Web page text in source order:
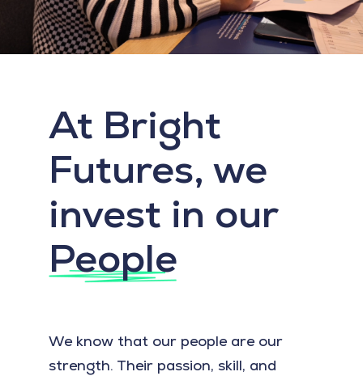
At Bright
Futures, we
invest in our
People
We know that our people are our
strength. Their passion, skill, and